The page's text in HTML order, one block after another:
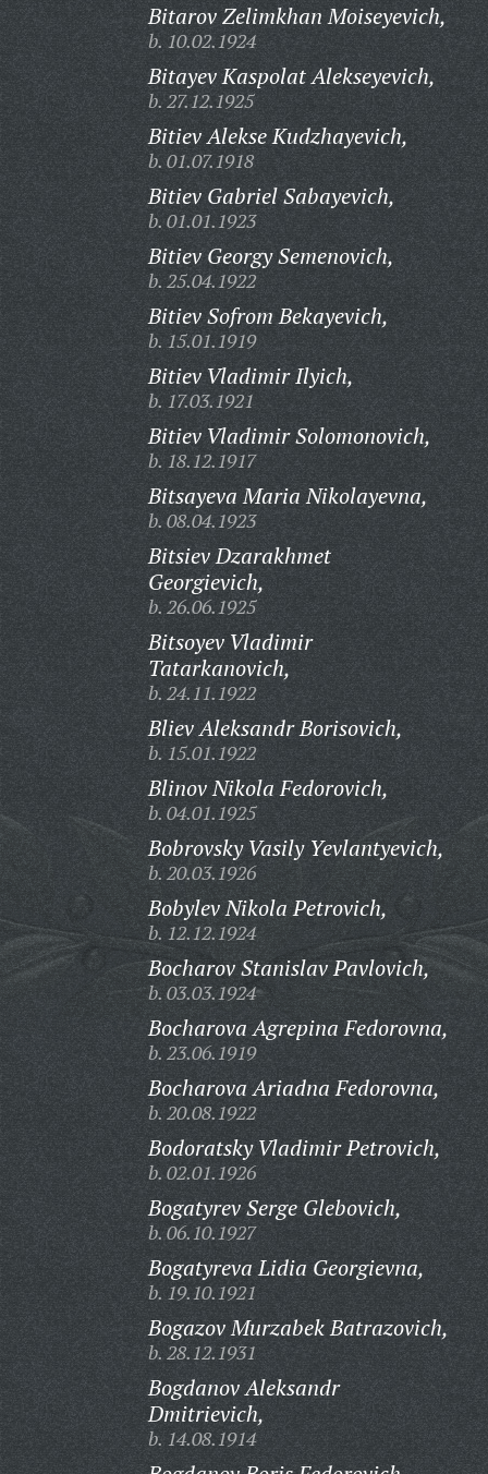
Bitarov Zelimkhan Moiseyevich,
b. 10.02.1924
Bitayev Kaspolat Alekseyevich,
b. 27.12.1925
Bitiev Alekse Kudzhayevich,
b. 01.07.1918
Bitiev Gabriel Sabayevich,
b. 01.01.1923
Bitiev Georgy Semenovich,
b. 25.04.1922
Bitiev Sofrom Bekayevich,
b. 15.01.1919
Bitiev Vladimir Ilyich,
b. 17.03.1921
Bitiev Vladimir Solomonovich,
b. 18.12.1917
Bitsayeva Maria Nikolayevna,
b. 08.04.1923
Bitsiev Dzarakhmet
Georgievich,
b. 26.06.1925
Bitsoyev Vladimir
Tatarkanovich,
b. 24.11.1922
Bliev Aleksandr Borisovich,
b. 15.01.1922
Blinov Nikola Fedorovich,
b. 04.01.1925
Bobrovsky Vasily Yevlantyevich,
b. 20.03.1926
Bobylev Nikola Petrovich,
b. 12.12.1924
Bocharov Stanislav Pavlovich,
b. 03.03.1924
Bocharova Agrepina Fedorovna,
b. 23.06.1919
Bocharova Ariadna Fedorovna,
b. 20.08.1922
Bodoratsky Vladimir Petrovich,
b. 02.01.1926
Bogatyrev Serge Glebovich,
b. 06.10.1927
Bogatyreva Lidia Georgievna,
b. 19.10.1921
Bogazov Murzabek Batrazovich,
b. 28.12.1931
Bogdanov Aleksandr
Dmitrievich,
b. 14.08.1914